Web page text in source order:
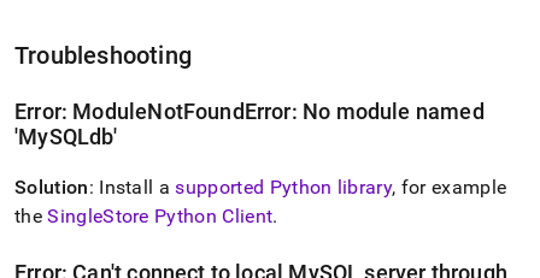
Troubleshooting
Error: ModuleNotFoundError: No module named
'MySQLdb'
Solution: Install asupported Python library, for example
theSingleStore Python Client.
Error: Can't connect to local MySQL server through